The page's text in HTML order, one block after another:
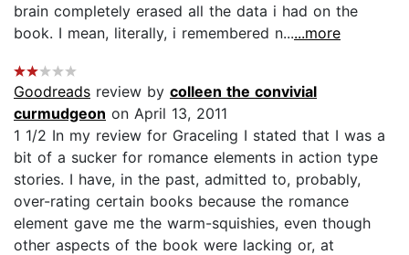
brain completely erased all the data i had on the
book. I mean, literally, i remembered n......more
Goodreads review by colleen the convivial
curmudgeon on April 13, 2011
1 1/2 In my review for Graceling I stated that I was a
bit of a sucker for romance elements in action type
stories. I have, in the past, admitted to, probably,
over-rating certain books because the romance
element gave me the warm-squishies, even though
other aspects of the book were lacking or, at